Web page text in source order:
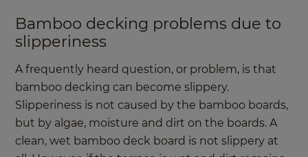
Bamboo decking problems due to
slipperiness
A frequently heard question, or problem, is that
bamboo decking can become slippery.
Slipperiness is not caused by the bamboo boards,
but by algae, moisture and dirt on the boards. A
clean, wet bamboo deck board is not slippery at